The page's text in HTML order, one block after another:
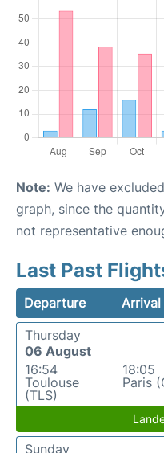
Note: We have
graph, since the
not representative
Last Past
Departure Arrival
Thursday
06 August
16:54
Toulouse
(TLS)
18:05
Paris
Sunday